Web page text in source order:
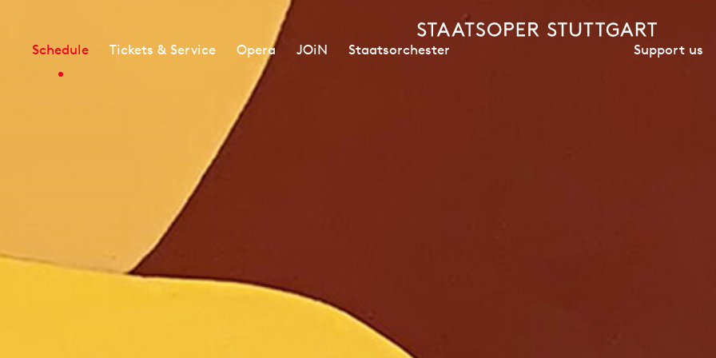
Schedule Tickets & Service Opera JOiN Staatsorchester Support us